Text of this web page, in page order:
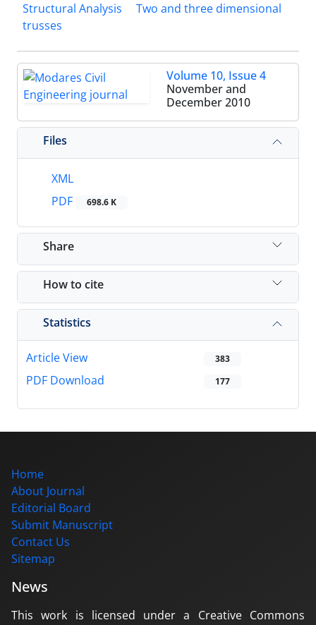
Structural Analysis
Two and three dimensional
trusses
Volume 10, Issue 4
November and
December 2010
Files
XML
PDF
698.6 K
Share
How to cite
Statistics
Article View 383
PDF Download 177
Home
About Journal
Editorial Board
Submit Manuscript
Contact Us
Sitemap
News
This work is licensed under a Creative Commons